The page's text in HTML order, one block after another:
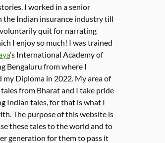
I worked in a senior
the Indian insurance industry till
quit for narrating
I enjoy so much! I was trained
‘s International Academy of
Bengaluru from where I
my Diploma in 2022. My area of
from Bharat and I take pride
Indian tales, for that is what I
The purpose of this website is
these tales to the world and to
generation for them to pass it